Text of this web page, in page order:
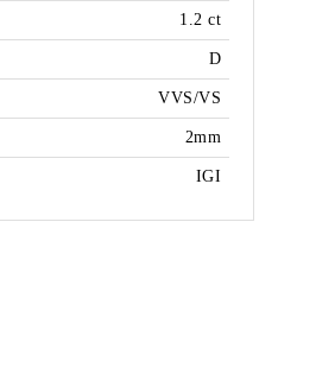
1.2 ct
D
VVS/VS
2mm
IGI